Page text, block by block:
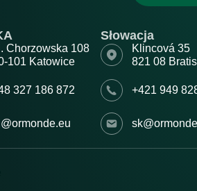
Chorzowska 108
101 Katowice
327 186 872
Słowacja
Klincová 35
821 08
+421 949